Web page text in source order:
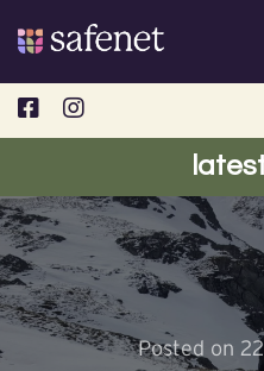
to
content
Posted on